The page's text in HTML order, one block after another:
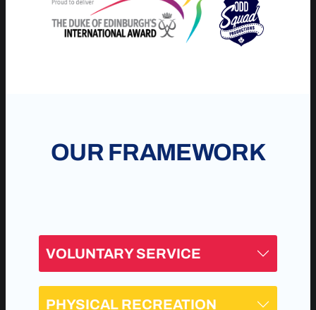
OUR FRAMEWORK
VOLUNTARY SERVICE
PHYSICAL RECREATION